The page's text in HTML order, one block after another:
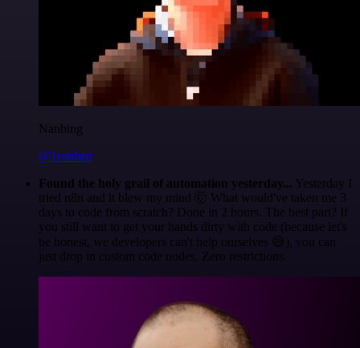
Nanbing
@1ronben
Found the holy grail of automation yesterday... Yesterday I
tried n8n and it blew my mind 🤯 What would've taken me 3
days to code from scratch? Done in 2 hours. The best part? If
you still want to get your hands dirty with code (because let's
be honest, we developers can't help ourselves 😅), you can
just drop in custom code nodes. Zero restrictions.